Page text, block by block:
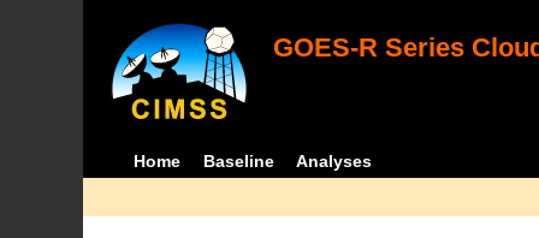
GOES-R Series
Home Baseline Analyses